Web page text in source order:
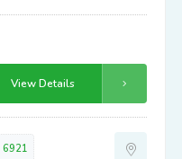
View Details
6921